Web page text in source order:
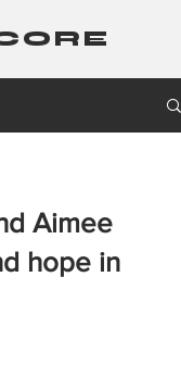
Aimee
hope in